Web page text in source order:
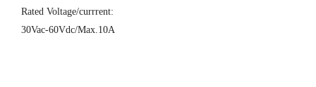
Rated Voltage/currrent:
30Vac-60Vdc/Max.10A